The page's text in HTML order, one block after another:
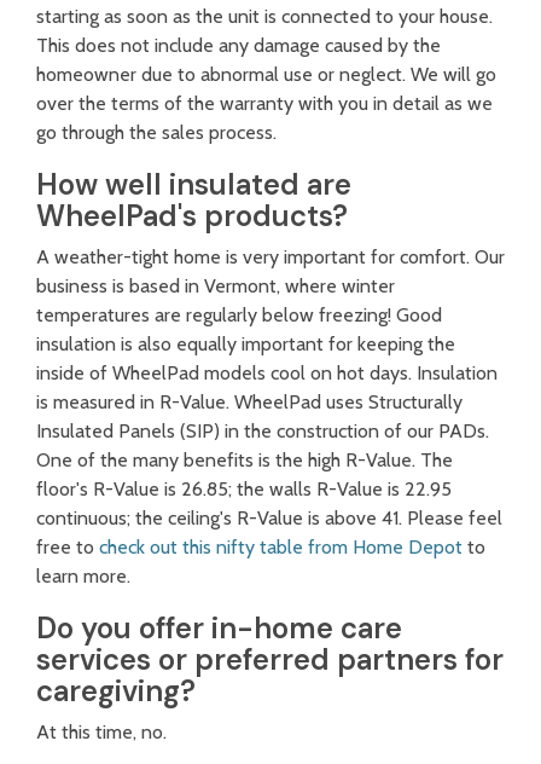
starting as soon as the unit is connected to your house.
This does not include any damage caused by the
homeowner due to abnormal use or neglect. We will go
over the terms of the warranty with you in detail as we
go through the sales process.
How well insulated are
WheelPad's products?
A weather-tight home is very important for comfort. Our
business is based in Vermont, where winter
temperatures are regularly below freezing! Good
insulation is also equally important for keeping the
inside of WheelPad models cool on hot days. Insulation
is measured in R-Value. WheelPad uses Structurally
Insulated Panels (SIP) in the construction of our PADs.
One of the many benefits is the high R-Value. The
floor's R-Value is 26.85; the walls R-Value is 22.95
continuous; the ceiling's R-Value is above 41. Please feel
free to check out this nifty table from Home Depot to
learn more.
Do you offer in-home care
services or preferred partners for
caregiving?
At this time, no.